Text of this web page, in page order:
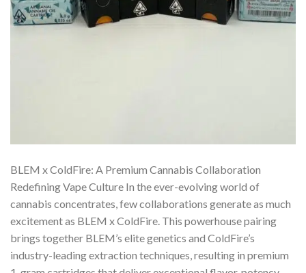
BLEM x ColdFire: A Premium Cannabis Collaboration
Redefining Vape Culture In the ever-evolving world of
cannabis concentrates, few collaborations generate as much
excitement as BLEM x ColdFire. This powerhouse pairing
brings together BLEM’s elite genetics and ColdFire’s
industry-leading extraction techniques, resulting in premium